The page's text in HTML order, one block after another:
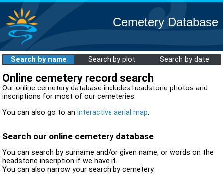
Cemetery Database
Search by name Search by plot Search by date
Online cemetery record search
Our online cemetery database includes headstone photos and
inscriptions for most of our cemeteries.
You can also go to an interactive aerial map.
Search our online cemetery database
You can search by surname and/or given name, or words on the
headstone inscription if we have it.
You can also narrow your search by cemetery.